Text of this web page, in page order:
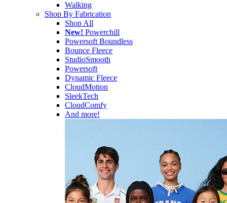
Walking
Shop By Fabrication
Shop All
New! Powerchill
Powersoft Boundless
Bounce Fleece
StudioSmooth
Powersoft
Dynamic Fleece
CloudMotion
SleekTech
CloudComfy
And more!